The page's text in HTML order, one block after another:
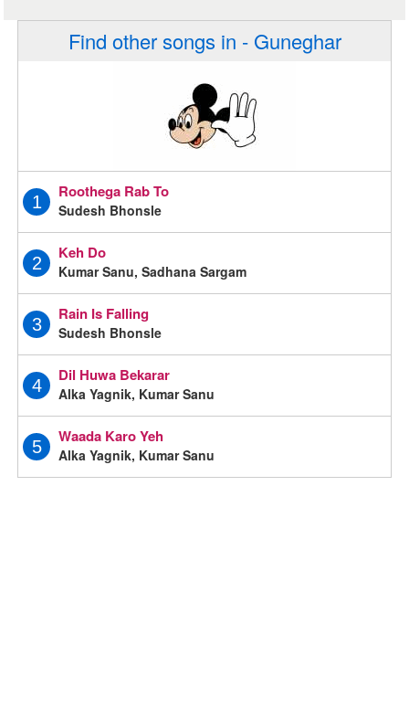
Find other songs in - Guneghar
1
Roothega Rab To
Sudesh Bhonsle
2
Keh Do
Kumar Sanu, Sadhana Sargam
3
Rain Is Falling
Sudesh Bhonsle
4
Dil Huwa Bekarar
Alka Yagnik, Kumar Sanu
5
Waada Karo Yeh
Alka Yagnik, Kumar Sanu